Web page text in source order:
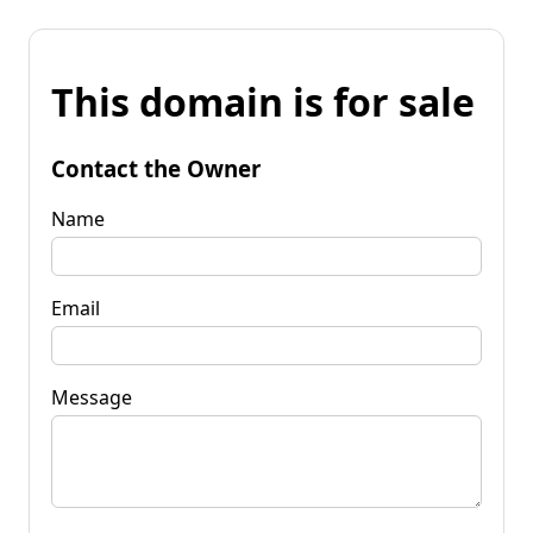
This domain is for sale
Contact the Owner
Name
Email
Message